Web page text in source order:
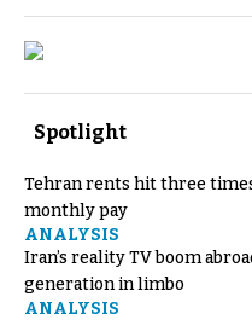
Spotlight
Tehran rents hit three
monthly pay
ANALYSIS
Iran’s reality TV boom
generation in limbo
ANALYSIS